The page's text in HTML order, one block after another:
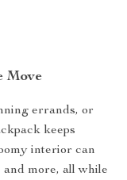
Move
errands, or
keeps
interior can
more, all while